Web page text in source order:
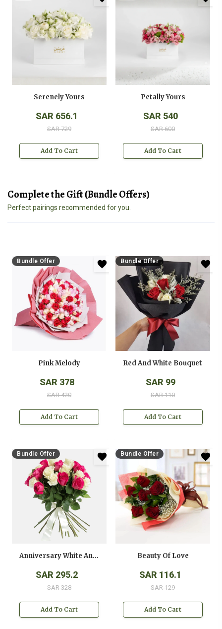
Serenely Yours
SAR 656.1
SAR 729
Add To Cart
Petally Yours
SAR 540
SAR 600
Add To Cart
Complete the Gift (Bundle Offers)
Perfect pairings recommended for you.
Bundle Offer
Pink Melody
SAR 378
SAR 420
Add To Cart
Bundle Offer
Red And White Bouquet
SAR 99
SAR 110
Add To Cart
Bundle Offer
Anniversary White And Pink Roses Bouquet
SAR 295.2
SAR 328
Add To Cart
Bundle Offer
Beauty Of Love
SAR 116.1
SAR 129
Add To Cart